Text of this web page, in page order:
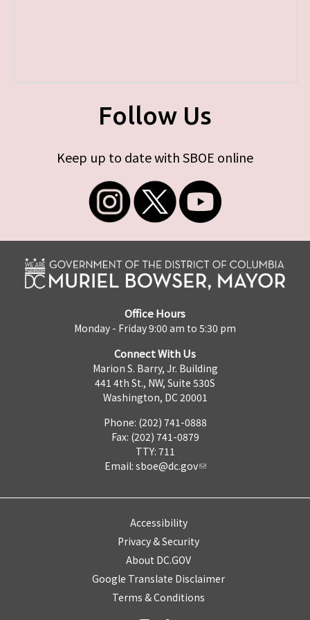
Follow Us
Keep up to date with SBOE online
Office Hours
Monday - Friday 9:00 am to 5:30 pm
Connect With Us
Marion S. Barry, Jr. Building
441 4th St., NW, Suite 530S
Washington, DC 20001
Phone: (202) 741-0888
Fax: (202) 741-0879
TTY: 711
Email: sboe@dc.gov
Accessibility
Privacy & Security
About DC.GOV
Google Translate Disclaimer
Terms & Conditions